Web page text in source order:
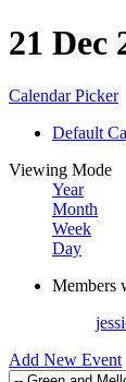
21 Dec
Calendar Picker
Default
Viewing Mode
Year
Month
Week
Day
Members
Add New Event